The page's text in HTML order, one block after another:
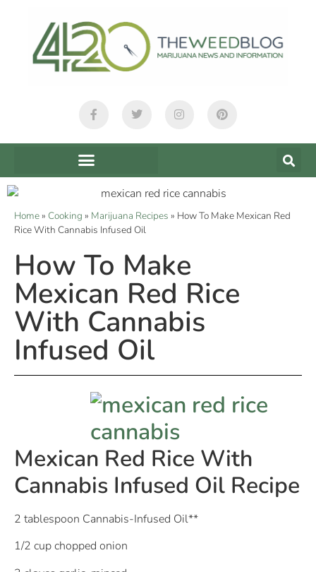
Home» Cooking » Marijuana Recipes » How To Make Mexican Red
Rice With Cannabis Infused Oil
How To Make
Mexican Red Rice
With Cannabis
Infused Oil
Mexican Red Rice With
Cannabis Infused Oil Recipe
2 tablespoon Cannabis-Infused Oil**
1/2 cup chopped onion